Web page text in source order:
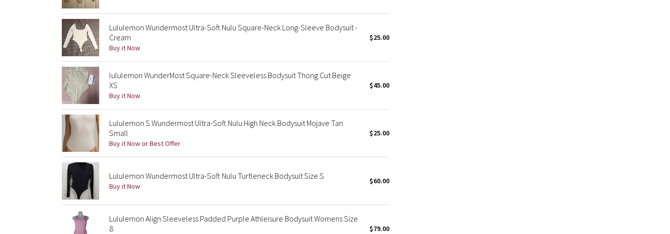
Lululemon Wundermost Ultra-Soft Nulu Square-Neck Long-Sleeve Bodysuit -
Cream
Buy it Now
$25.00
lululemon WunderMost Square-Neck Sleeveless Bodysuit Thong Cut Beige
XS
Buy it Now
$45.00
Lululemon S Wundermost Ultra-Soft Nulu High Neck Bodysuit Mojave Tan
Small
Buy it Now or Best Offer
$25.00
Lululemon Wundermost Ultra-Soft Nulu Turtleneck Bodysuit Size S
Buy it Now
$60.00
Lululemon Align Sleeveless Padded Purple Athleisure Bodysuit Womens Size
8
$79.00